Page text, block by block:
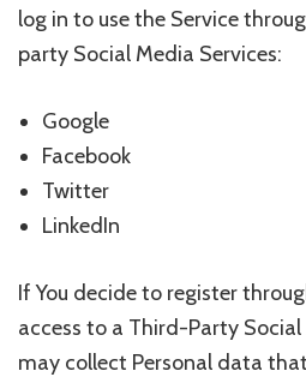
log in to use the Service
party Social Media Services:
Google
Facebook
Twitter
LinkedIn
If You decide to register
access to a Third-Party Social
may collect Personal data